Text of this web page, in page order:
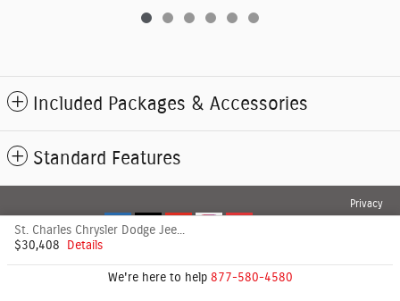
Included Packages & Accessories
Standard Features
St. Charles Chrysler Dodge Jeep's Price
$30,408
Details
We're here to help 877-580-4580
Privacy